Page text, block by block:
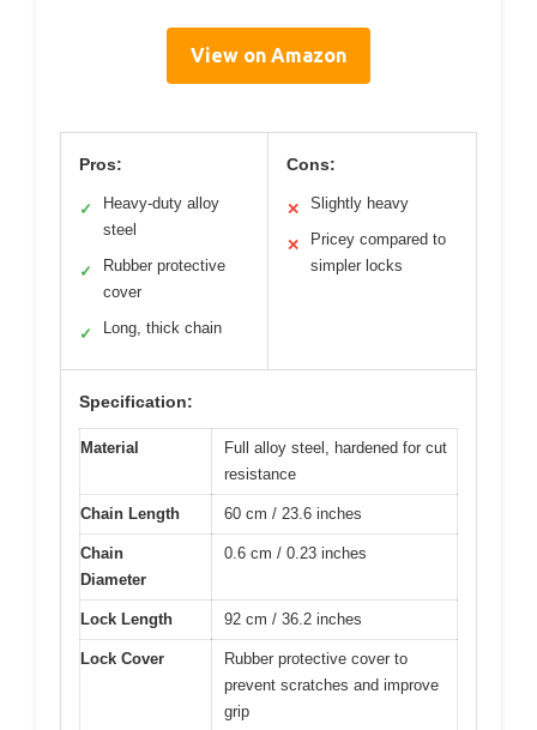
View on Amazon
Pros:
✓
Heavy-duty alloy
steel
✓
Rubber protective
cover
✓ Long, thick chain
Cons:
✕ Slightly heavy
✕
Pricey compared to
simpler locks
Specification:
Material
Full alloy steel, hardened for cut
resistance
Chain Length 60 cm / 23.6 inches
Chain
Diameter
0.6 cm / 0.23 inches
Lock Length 92 cm / 36.2 inches
Lock Cover
Rubber protective cover to
prevent scratches and improve
grip